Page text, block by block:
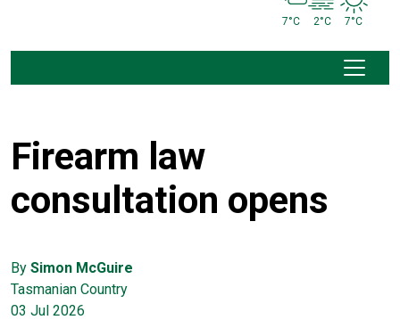
7°C 2°C 7°C
Firearm law
consultation opens
By Simon McGuire
Tasmanian Country
03 Jul 2026